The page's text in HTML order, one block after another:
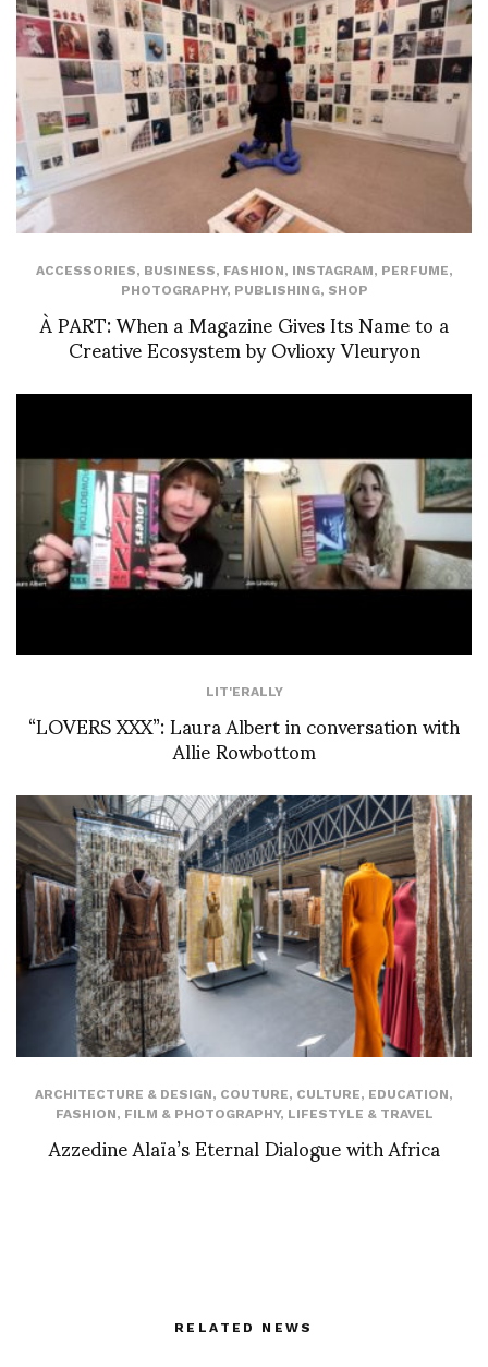
ACCESSORIES, BUSINESS, FASHION, INSTAGRAM, PERFUME,
PHOTOGRAPHY, PUBLISHING, SHOP
À PART: When a Magazine Gives Its Name to a
Creative Ecosystem by Ovlioxy Vleuryon
LIT'ERALLY
“LOVERS XXX”: Laura Albert in conversation with
Allie Rowbottom
ARCHITECTURE & DESIGN, COUTURE, CULTURE, EDUCATION,
FASHION, FILM & PHOTOGRAPHY, LIFESTYLE & TRAVEL
Azzedine Alaïa’s Eternal Dialogue with Africa
RELATED NEWS